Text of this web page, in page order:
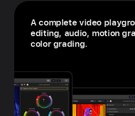
A complete video
editing, audio, motion
color grading.